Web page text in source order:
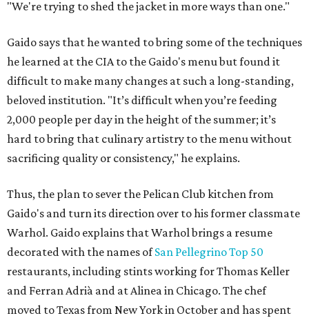
"We're trying to shed the jacket in more ways than one."
Gaido says that he wanted to bring some of the techniques
he learned at the CIA to the Gaido's menu but found it
difficult to make many changes at such a long-standing,
beloved institution. "It’s difficult when you’re feeding
2,000 people per day in the height of the summer; it’s
hard to bring that culinary artistry to the menu without
sacrificing quality or consistency," he explains.
Thus, the plan to sever the Pelican Club kitchen from
Gaido's and turn its direction over to his former classmate
Warhol. Gaido explains that Warhol brings a resume
decorated with the names ofSan Pellegrino Top 50
restaurants, including stints working for Thomas Keller
and Ferran Adrià and at Alinea in Chicago. The chef
moved to Texas from New York in October and has spent